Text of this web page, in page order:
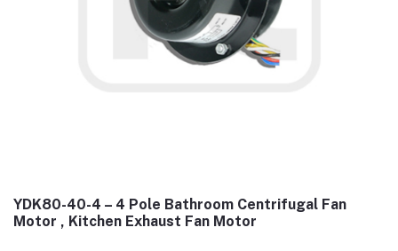
YDK80-40-4 – 4 Pole Bathroom Centrifugal Fan
Motor , Kitchen Exhaust Fan Motor